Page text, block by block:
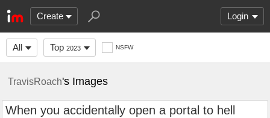
Create Login
All Top 2023 NSFW
TravisRoach's Images
When you accidentally open a portal to hell